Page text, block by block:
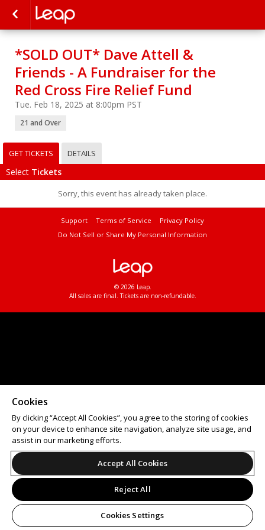
*SOLD OUT* Dave Attell &
Friends - A Fundraiser for the
Red Cross Fire Relief Fund
Tue. Feb 18, 2025 at 8:00pm PST
21 and Over
GET TICKETS DETAILS
Select Tickets
Sorry, this event has already taken place.
Support Terms of Service
Privacy Policy
Do Not Sell or Share My Personal Information
© 2026 Leap.
All sales are final. Tickets are non-refundable.
Cookies
By clicking “Accept All Cookies”, you agree to the storing of cookies
on your device to enhance site navigation, analyze site usage, and
assist in our marketing efforts.
Accept All Cookies
Reject All
Cookies Settings